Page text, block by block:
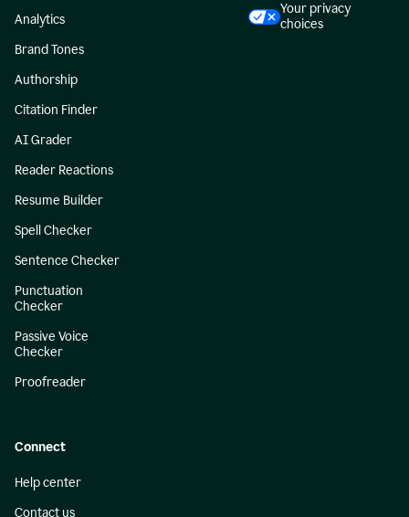
Analytics
Brand Tones
Authorship
Citation Finder
AI Grader
Reader Reactions
Resume Builder
Spell Checker
Sentence Checker
Punctuation
Checker
Passive Voice
Checker
Proofreader
Your privacy
choices
Connect
Help center
Contact us